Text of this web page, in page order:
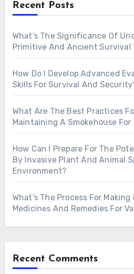
Recent Posts
What’s The Significance Of
Primitive And Ancient Survival
How Do I Develop Advanced
Skills For Survival And
What Are The Best Practices
Maintaining A Smokehouse
How Can I Prepare For The
By Invasive Plant And Animal
Environment?
What’s The Process For Making
Medicines And Remedies For
Recent Comments